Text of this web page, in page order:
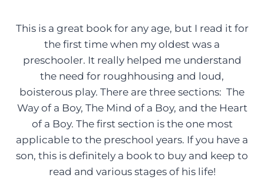
This is a great book for any age, but I read it for
the first time when my oldest was a
preschooler. It really helped me understand
the need for roughhousing and loud,
boisterous play. There are three sections: The
Way of a Boy, The Mind of a Boy, and the Heart
of a Boy. The first section is the one most
applicable to the preschool years. If you have a
son, this is definitely a book to buy and keep to
read and various stages of his life!